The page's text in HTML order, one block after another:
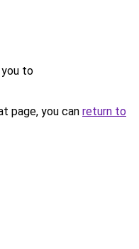
you to
page, you can return to